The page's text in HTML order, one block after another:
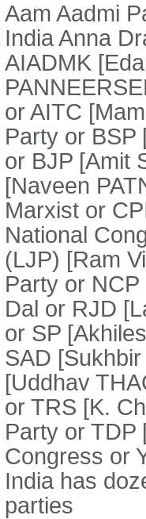
Aam Aadmi
India Anna
AIADMK
or AITC
Party or BSP
or BJP [Amit
[Naveen
Marxist or
National
(LJP) [Ram
Party or
Dal or RJD
or SP
SAD
[Uddhav
or TRS [K.
Party or TDP
Congress or
India has
parties